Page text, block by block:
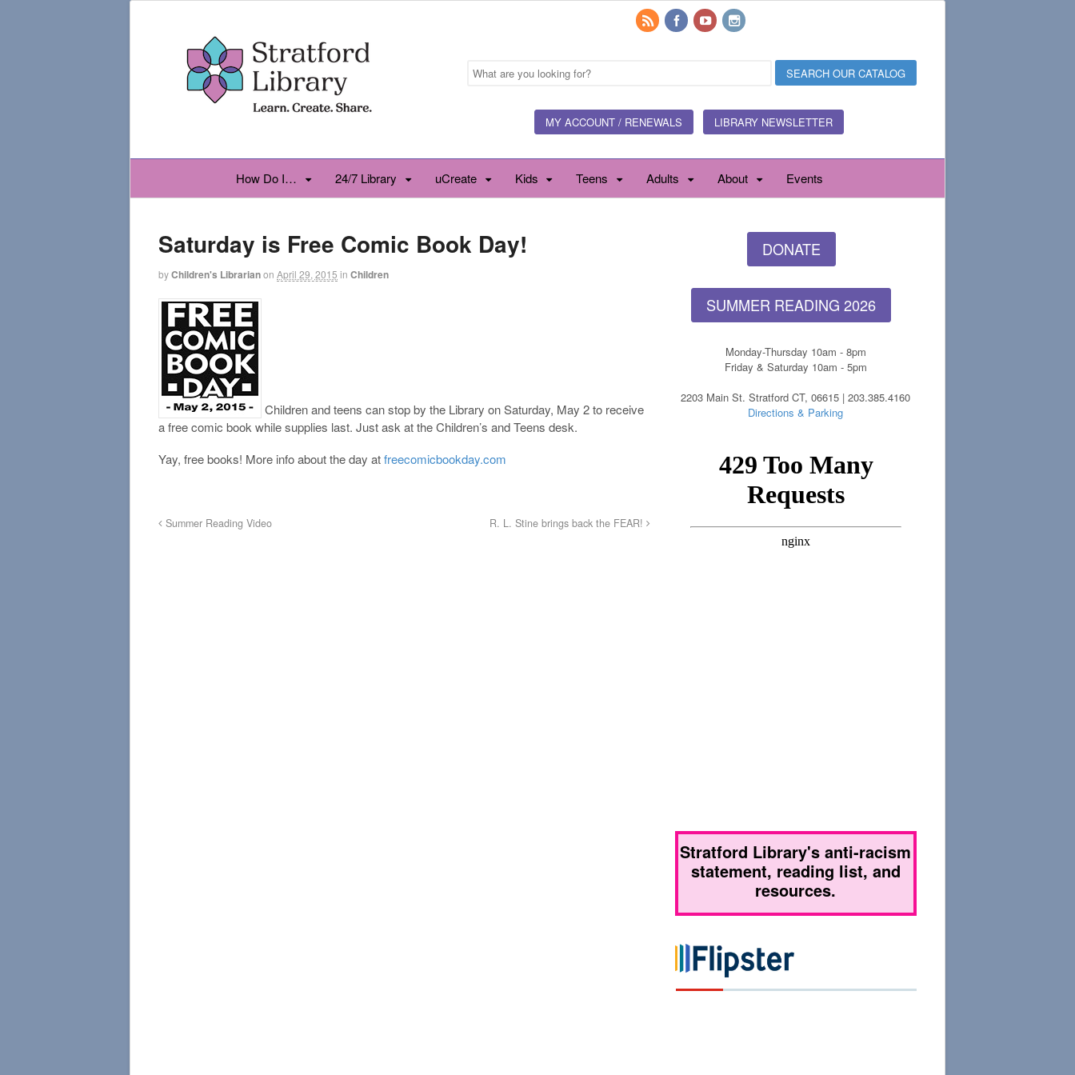
MY ACCOUNT / RENEWALS LIBRARY NEWSLETTER
How Do I… 24/7 Library uCreate Kids Teens Adults About Events
Saturday is Free Comic Book Day!
byChildren's Librarianon April 29, 2015 in Children
Children and teens can stop by the Library on Saturday, May 2 to receive
a free comic book while supplies last. Just ask at the Children’s and Teens desk.
Yay, free books! More info about the day atfreecomicbookday.com
Summer Reading Video R. L. Stine brings back the FEAR!
DONATE
SUMMER READING 2026
Monday-Thursday 10am - 8pm
Friday & Saturday 10am - 5pm
2203 Main St. Stratford CT, 06615 | 203.385.4160
Directions & Parking
Stratford Library's anti-racism
statement, reading list, and
resources.